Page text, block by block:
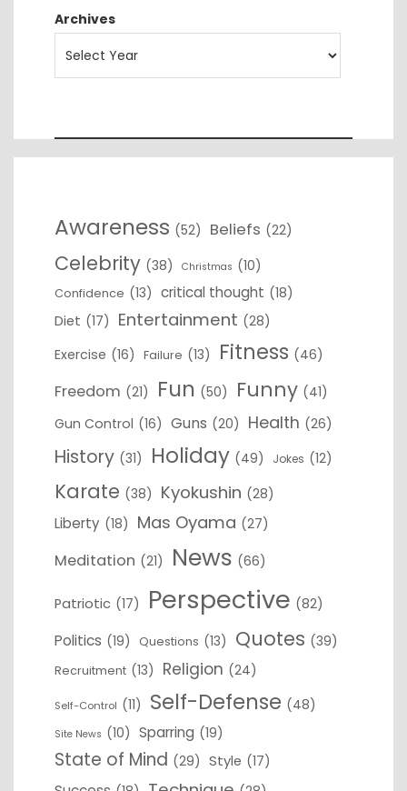
Archives
Awareness (52) Beliefs (22)
Celebrity (38) Christmas (10)
Confidence (13) critical thought (18)
Diet (17) Entertainment (28)
Exercise (16) Failure (13) Fitness (46)
Freedom (21) Fun (50) Funny (41)
Gun Control (16) Guns (20) Health (26)
History (31) Holiday (49) Jokes (12)
Karate (38) Kyokushin (28)
Liberty (18) Mas Oyama (27)
Meditation (21) News (66)
Patriotic (17) Perspective (82)
Politics (19) Questions (13) Quotes (39)
Recruitment (13) Religion (24)
Self-Control (11) Self-Defense (48)
Site News (10) Sparring (19)
State of Mind (29) Style (17)